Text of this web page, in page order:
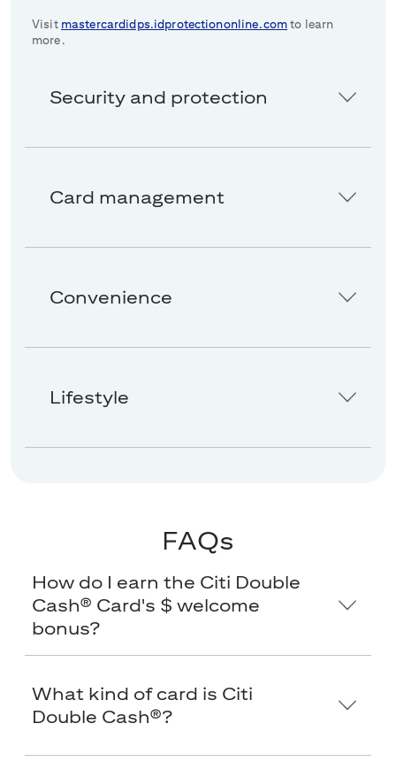
Visit mastercardidps.idprotectiononline.comto learn
more.
Security and protection
Card management
Convenience
Lifestyle
FAQs
How do I earn the Citi Double
Cash® Card's $ welcome
bonus?
What kind of card is Citi
Double Cash®?